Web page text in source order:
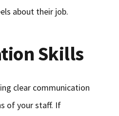
about their job.
Skills
clear communication
of your staff. If